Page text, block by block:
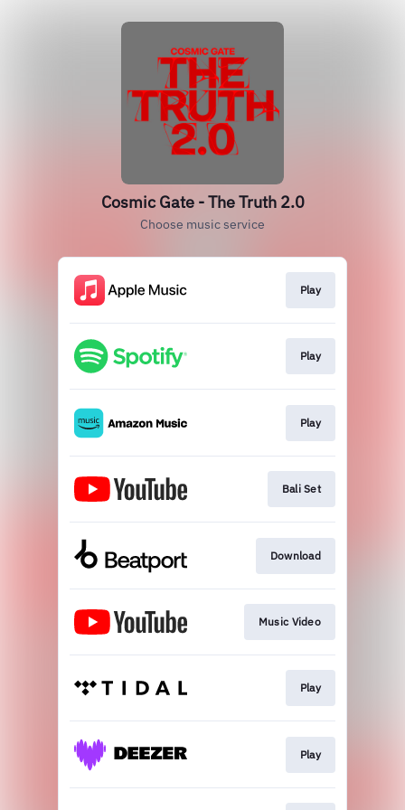
Cosmic Gate - The Truth 2.0
Choose music service
Play
Play
Play
Bali Set
Download
Music Video
Play
Play